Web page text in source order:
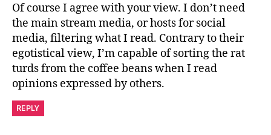
Of course I agree with your view. I don’t need
the main stream media, or hosts for social
media, filtering what I read. Contrary to their
egotistical view, I’m capable of sorting the rat
turds from the coffee beans when I read
opinions expressed by others.
REPLY